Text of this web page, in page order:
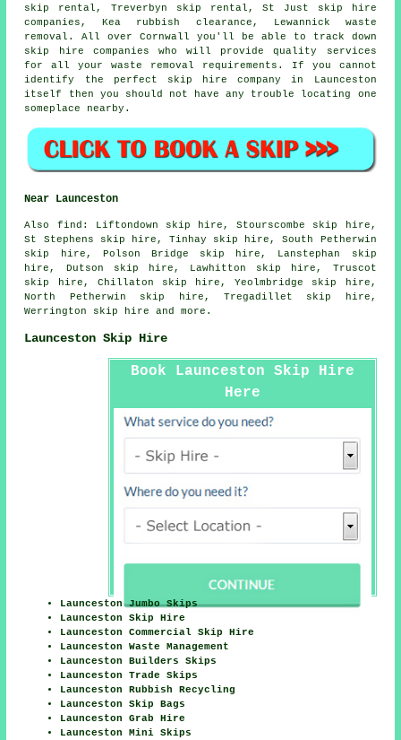
skip rental, Treverbyn skip rental, St Just skip hire
companies, Kea rubbish clearance, Lewannick waste
removal. All over Cornwall you'll be able to track down
skip hire companies who will provide quality services
for all your waste removal requirements. If you cannot
identify the perfect skip hire company
in Launceston
itself then you should not have any trouble locating one
someplace nearby.
Near Launceston
Also find : Liftondown skip hire, Stourscombe skip hire,
St Stephens skip hire, Tinhay skip hire, South Petherwin
skip hire, Polson Bridge skip hire, Lanstephan skip
hire, Dutson skip hire, Lawhitton skip hire, Truscot
skip hire, Chillaton skip hire, Yeolmbridge skip hire,
North Petherwin skip hire, Tregadillet skip hire,
Werrington skip hire and more.
Launceston Skip Hire
Book Launceston Skip Hire
Here
Launceston Jumbo Skips
Launceston Skip Hire
Launceston Commercial Skip Hire
Launceston Waste Management
Launceston Builders Skips
Launceston Trade Skips
Launceston Rubbish Recycling
Launceston Skip Bags
Launceston Grab Hire
Launceston Mini Skips